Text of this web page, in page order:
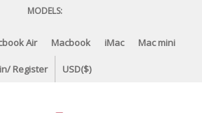
MODELS:
Air Macbook iMac Mac mini
Register USD($)